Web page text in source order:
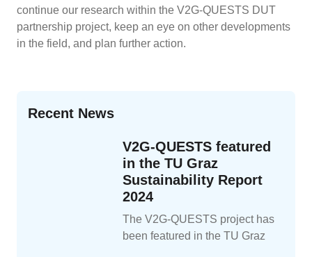
Recent News
V2G-QUESTS featured
in the TU Graz
Sustainability Report
2024
The V2G-QUESTS project has
been featured in the TU Graz
continue our research within the V2G-QUESTS DUT
partnership project, keep an eye on other developments
in the field, and plan further action.